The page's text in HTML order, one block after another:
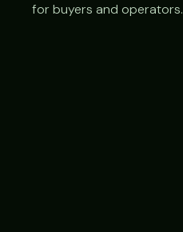
for buyers and operators.